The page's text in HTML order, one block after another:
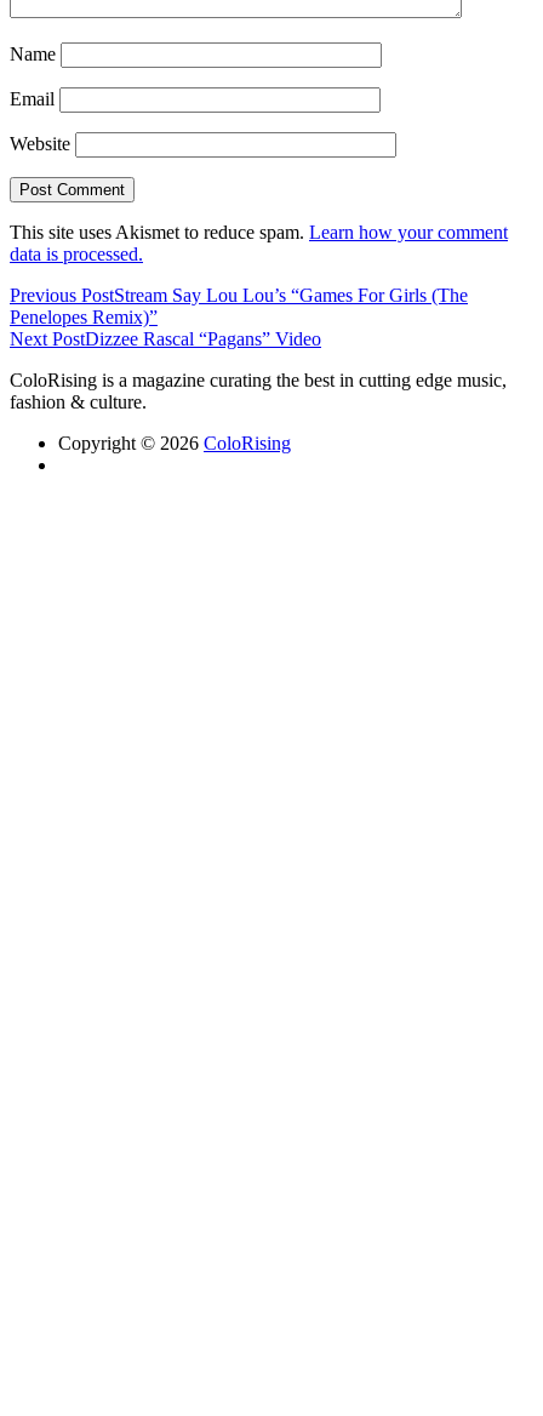
Name
Email
Website
This site uses Akismet to reduce spam. Learn how your comment
data is processed.
Previous PostStream Say Lou Lou’s “Games For Girls (The
Penelopes Remix)”
Next PostDizzee Rascal “Pagans” Video
ColoRising is a magazine curating the best in cutting edge music,
fashion & culture.
Copyright © 2026 ColoRising